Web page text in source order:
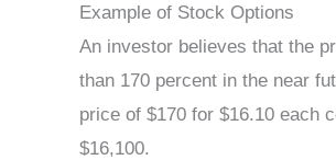
Example of Stock Options
An investor believes that the
than 170 percent in the near
price of $170 for $16.10 each
$16,100.